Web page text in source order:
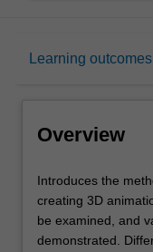
Learning outcomes
Overview
Requisites
Rules
Overview
Introduces
the
methods
and
Introduces the
creating 3D
be examined, and
demonstrated.